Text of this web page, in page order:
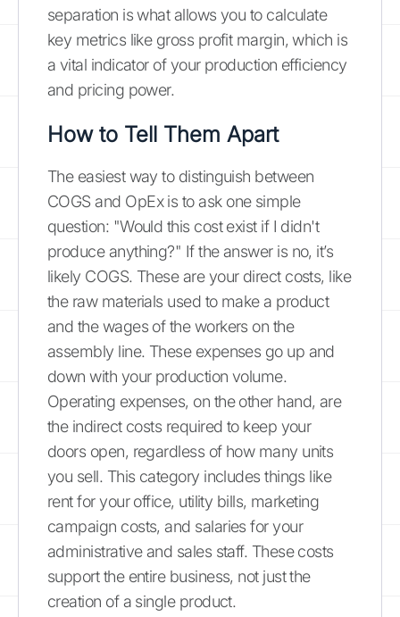
separation is what allows you to calculate
key metrics like gross profit margin, which is
a vital indicator of your production efficiency
and pricing power.
How to Tell Them Apart
The easiest way to distinguish between
COGS and OpEx is to ask one simple
question: "Would this cost exist if I didn't
produce anything?" If the answer is no, it’s
likely COGS. These are your direct costs, like
the raw materials used to make a product
and the wages of the workers on the
assembly line. These expenses go up and
down with your production volume.
Operating expenses, on the other hand, are
the indirect costs required to keep your
doors open, regardless of how many units
you sell. This category includes things like
rent for your office, utility bills, marketing
campaign costs, and salaries for your
administrative and sales staff. These costs
support the entire business, not just the
creation of a single product.